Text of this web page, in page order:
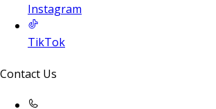
Instagram
TikTok
Contact Us